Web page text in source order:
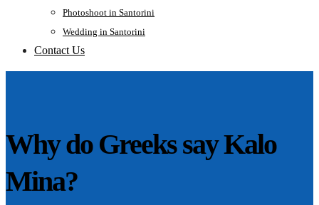
Photoshoot in Santorini
Wedding in Santorini
Contact Us
Why do Greeks say Kalo
Mina?